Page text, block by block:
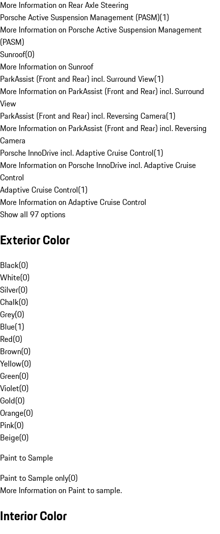
More Information on Rear Axle Steering
Porsche Active Suspension Management (PASM)(1)
More Information on Porsche Active Suspension Management
(PASM)
Sunroof(0)
More Information on Sunroof
ParkAssist (Front and Rear) incl. Surround View(1)
More Information on ParkAssist (Front and Rear) incl. Surround
View
ParkAssist (Front and Rear) incl. Reversing Camera(1)
More Information on ParkAssist (Front and Rear) incl. Reversing
Camera
Porsche InnoDrive incl. Adaptive Cruise Control(1)
More Information on Porsche InnoDrive incl. Adaptive Cruise
Control
Adaptive Cruise Control(1)
More Information on Adaptive Cruise Control
Show all 97 options
Exterior Color
Black(0)
White(0)
Silver(0)
Chalk(0)
Grey(0)
Blue(1)
Red(0)
Brown(0)
Yellow(0)
Green(0)
Violet(0)
Gold(0)
Orange(0)
Pink(0)
Beige(0)
Paint to Sample
Paint to Sample only(0)
More Information on Paint to sample.
Interior Color